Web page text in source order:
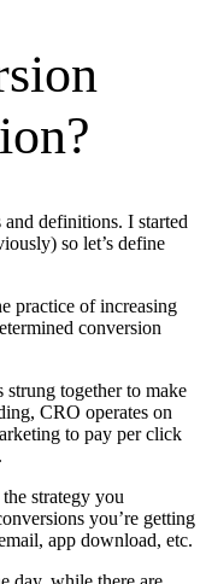
definitions. I started
so let’s define
practice of increasing
conversion
together to make
CRO operates on
to pay per click
strategy you
you’re getting
app download, etc.